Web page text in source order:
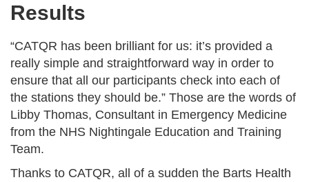
Results
“CATQR has been brilliant for us: it’s provided a
really simple and straightforward way in order to
ensure that all our participants check into each of
the stations they should be.” Those are the words of
Libby Thomas, Consultant in Emergency Medicine
from the NHS Nightingale Education and Training
Team.
Thanks to CATQR, all of a sudden the Barts Health